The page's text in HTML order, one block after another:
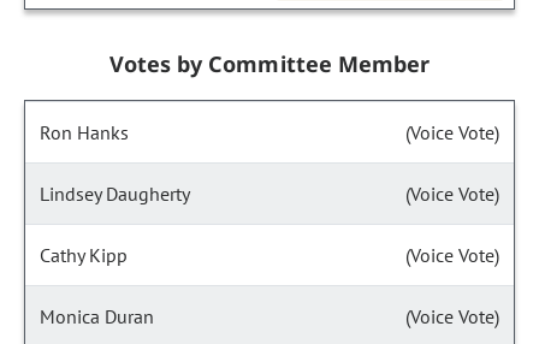
Votes by Committee Member
Ron Hanks (Voice Vote)
Lindsey Daugherty (Voice Vote)
Cathy Kipp (Voice Vote)
Monica Duran (Voice Vote)